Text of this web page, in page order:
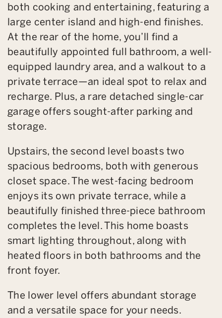
both cooking and entertaining, featuring a
large center island and high-end finishes.
At the rear of the home, you’ll find a
beautifully appointed full bathroom, a well-
equipped laundry area, and a walkout to a
private terrace—an ideal spot to relax and
recharge. Plus, a rare detached single-car
garage offers sought-after parking and
storage.
Upstairs, the second level boasts two
spacious bedrooms, both with generous
closet space. The west-facing bedroom
enjoys its own private terrace, while a
beautifully finished three-piece bathroom
completes the level. This home boasts
smart lighting throughout, along with
heated floors in both bathrooms and the
front foyer.
The lower level offers abundant storage
and a versatile space for your needs.